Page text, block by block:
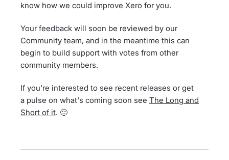
know how we could improve Xero for you.
Your feedback will soon be reviewed by our
Community team, and in the meantime this can
begin to build support with votes from other
community members.
If you're interested to see recent releases or get
a pulse on what's coming soon see The Long and
Short of it. 🙂